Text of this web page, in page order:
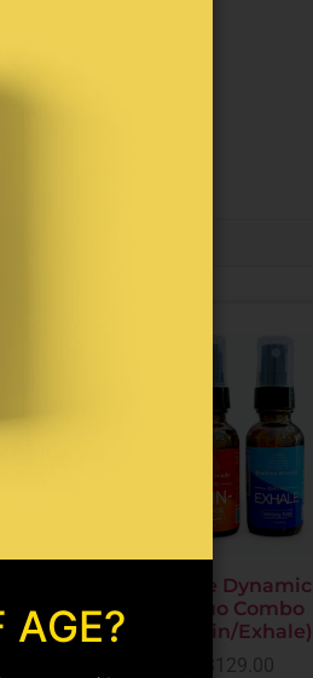
The Dynamic
Duo Combo
(Pain/Exhale)
129.00
AGE?